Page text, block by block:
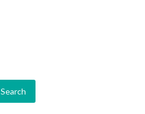
Search